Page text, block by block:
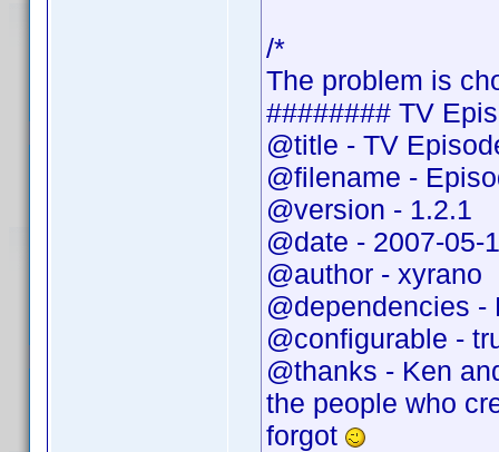
/*
The problem is
######## TV
@title - TV
@filename -
@version - 1.2.1
@date - 2007-05-
@author - xyrano
@dependencies -
@configurable -
@thanks - Ken
the people who
forgot